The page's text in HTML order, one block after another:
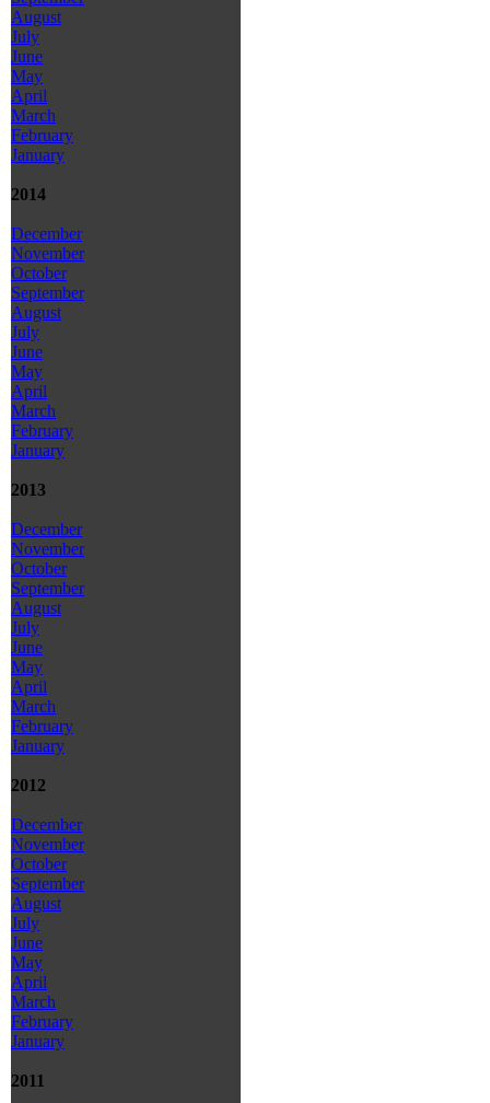
August
July
June
May
April
March
February
January
2014
December
November
October
September
August
July
June
May
April
March
February
January
2013
December
November
October
September
August
July
June
May
April
March
February
January
2012
December
November
October
September
August
July
June
May
April
March
February
January
2011